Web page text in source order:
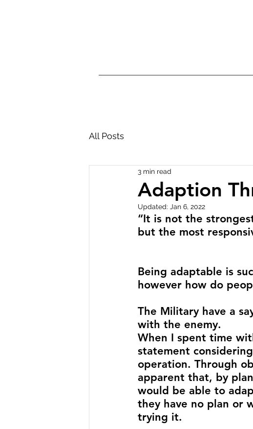
All Posts
Adaption
3 min read
Updated: Jan 6, 2022
“It is not the
but the most
Being adaptable is
however how do
The Military have a
with the enemy.
When I spent time
statement
operation. Through
apparent that, by
would be able to
they have no plan or
trying it.